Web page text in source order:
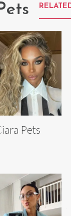
Pets